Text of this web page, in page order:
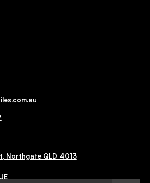
Northgate QLD 4013